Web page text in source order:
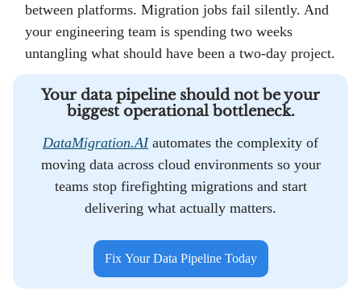
between platforms. Migration jobs fail silently. And
your engineering team is spending two weeks
untangling what should have been a two-day project.
Your data pipeline should not be your
biggest operational bottleneck.
DataMigration.AIautomates the complexity of
moving data across cloud environments so your
teams stop firefighting migrations and start
delivering what actually matters.
Fix Your Data Pipeline Today